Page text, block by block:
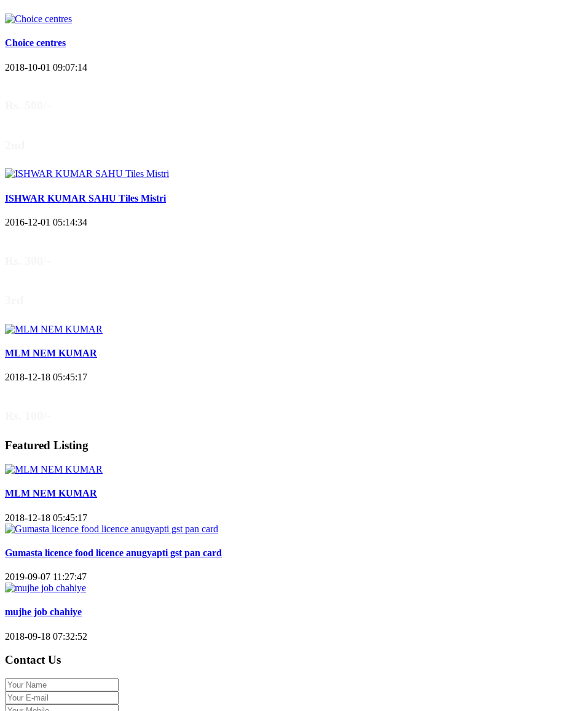
Choice centres
2018-10-01 09:07:14
ISHWAR KUMAR SAHU Tiles Mistri
2016-12-01 05:14:34
MLM NEM KUMAR
2018-12-18 05:45:17
Featured Listing
MLM NEM KUMAR
2018-12-18 05:45:17
Gumasta licence food licence anugyapti gst pan card
2019-09-07 11:27:47
mujhe job chahiye
2018-09-18 07:32:52
Contact Us